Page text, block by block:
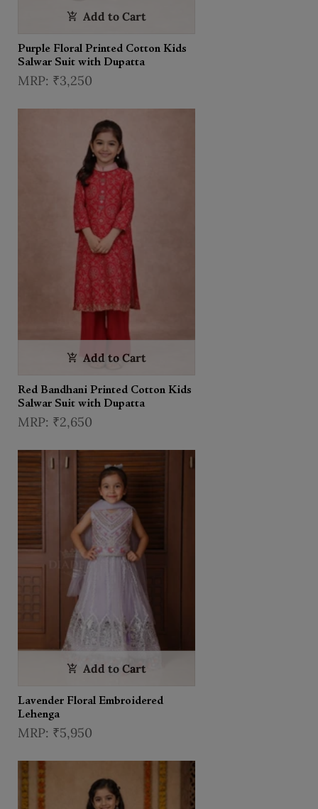
Add to Cart
Purple Floral Printed Cotton Kids
Salwar Suit with Dupatta
₹3,250
Add to Cart
Red Bandhani Printed Cotton Kids
Salwar Suit with Dupatta
₹2,650
Add to Cart
Lavender Floral Embroidered
Lehenga
₹5,950